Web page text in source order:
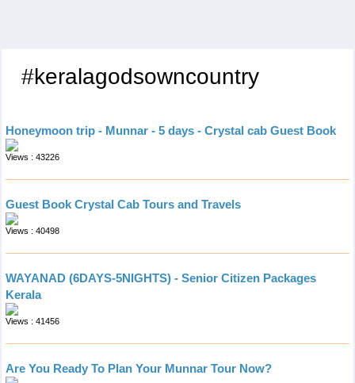
#keralagodsowncountry
Honeymoon trip - Munnar - 5 days - Crystal cab Guest Book
Views : 43226
Guest Book Crystal Cab Tours and Travels
Views : 40498
WAYANAD (6DAYS-5NIGHTS) - Senior Citizen Packages
Kerala
Views : 41456
Are You Ready To Plan Your Munnar Tour Now?